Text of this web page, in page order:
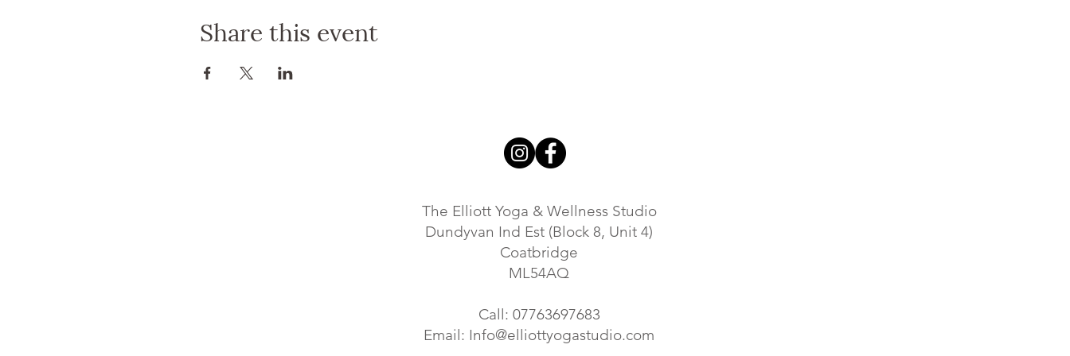
with fellow yogis, share your experiences, and indulge in a refreshing beverage or snack.
connections. Grab your friends, family, or simply yourself, and join us for a transformative OUTDOOR YOGA experience!
Share this event
The Elliott Yoga & Wellness Studio
Dundyvan Ind Est (Block 8, Unit 4)
Coatbridge
ML54AQ
Call: 07763697683
Email: Info@elliottyogastudio.com